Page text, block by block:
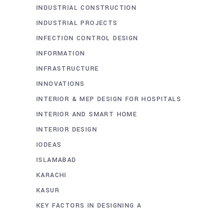
INDUSTRIAL CONSTRUCTION
INDUSTRIAL PROJECTS
INFECTION CONTROL DESIGN
INFORMATION
INFRASTRUCTURE
INNOVATIONS
INTERIOR & MEP DESIGN FOR HOSPITALS
INTERIOR AND SMART HOME
INTERIOR DESIGN
IODEAS
ISLAMABAD
KARACHI
KASUR
KEY FACTORS IN DESIGNING A